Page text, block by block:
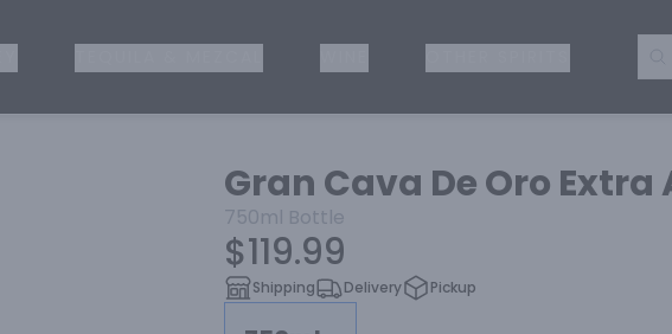
Gran Cava De Oro
750ml Bottle
$119.99
Shipping Delivery Pickup